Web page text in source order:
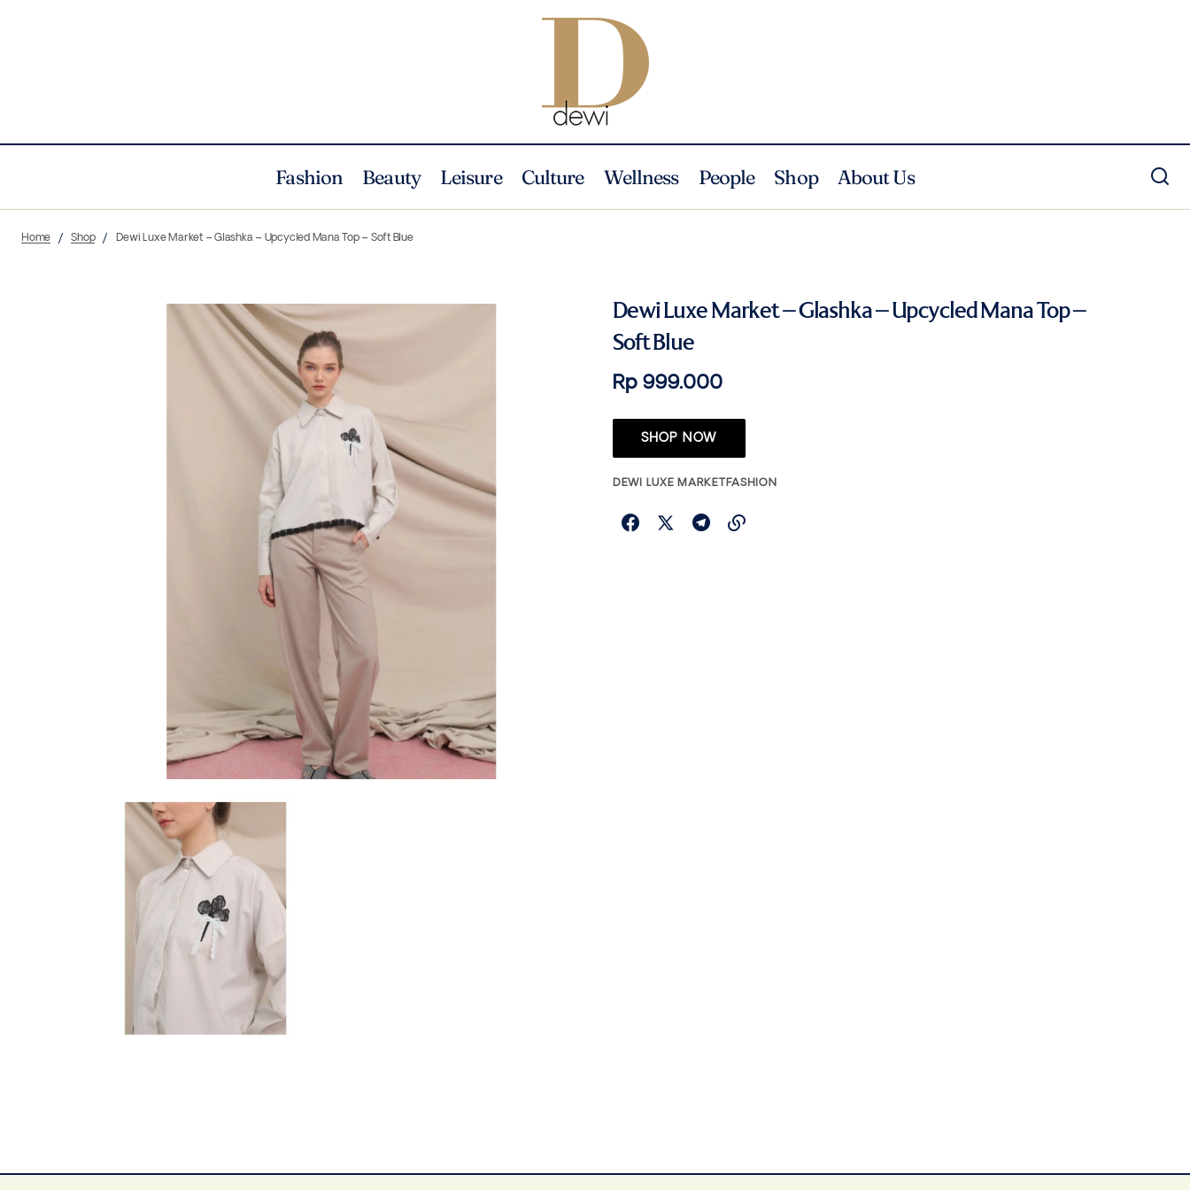
Fashion Beauty Leisure Culture Wellness People Shop About Us
Home Shop Dewi Luxe Market – Glashka – Upcycled Mana Top – Soft Blue
Dewi Luxe Market – Glashka – Upcycled Mana Top –
Soft Blue
Rp 999.000
SHOP NOW
DEWI LUXE MARKETFASHION